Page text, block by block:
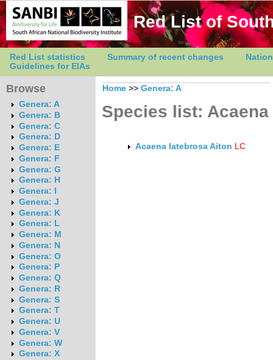
Red List of
Red List statistics Summary of recent changes
Guidelines for EIAs
Browse
Genera: A
Genera: B
Genera: C
Genera: D
Genera: E
Genera: F
Genera: G
Genera: H
Genera: I
Genera: J
Genera: K
Genera: L
Genera: M
Genera: N
Genera: O
Genera: P
Genera: Q
Genera: R
Genera: S
Genera: T
Genera: U
Genera: V
Genera: W
Genera: X
Home >> Genera: A
Species list: Acaena
Acaena latebrosa Aiton LC